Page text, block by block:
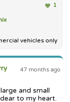
1
vehicles only
47 months ago
and small
to my heart.